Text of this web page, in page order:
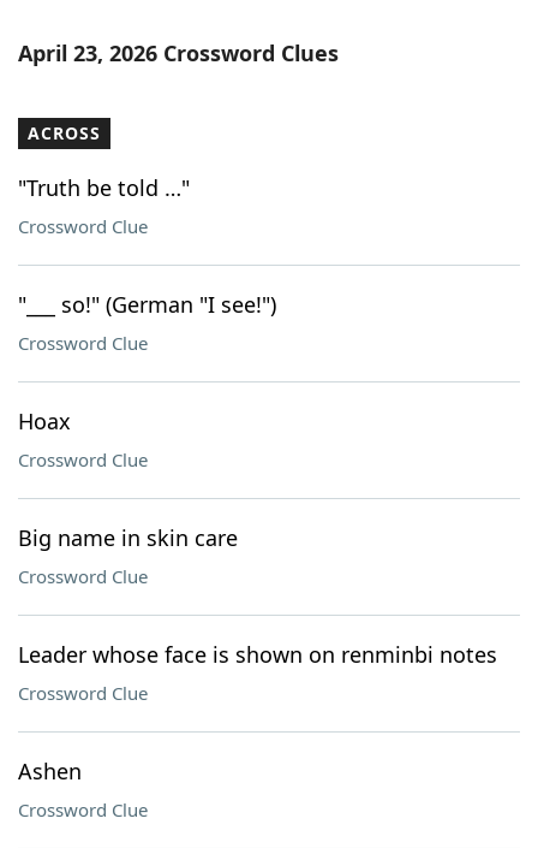
April 23, 2026 Crossword Clues
ACROSS
"Truth be told …"
Crossword Clue
"___ so!" (German "I see!")
Crossword Clue
Hoax
Crossword Clue
Big name in skin care
Crossword Clue
Leader whose face is shown on renminbi notes
Crossword Clue
Ashen
Crossword Clue